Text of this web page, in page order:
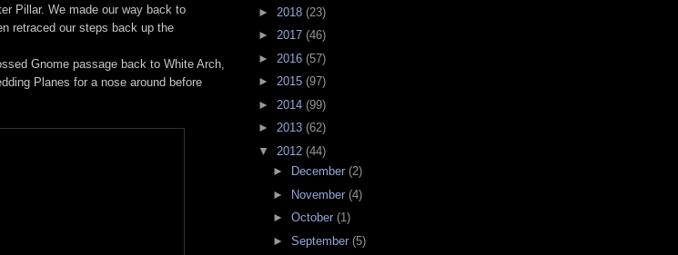
Pillar. We made our way back to
retraced our steps back up the
Gnome passage back to White Arch,
Planes for a nose around before
► 2018 (23)
► 2017 (46)
► 2016 (57)
► 2015 (97)
► 2014 (99)
► 2013 (62)
▼ 2012 (44)
►
December (2)
► November (4)
► October (1)
► September (5)